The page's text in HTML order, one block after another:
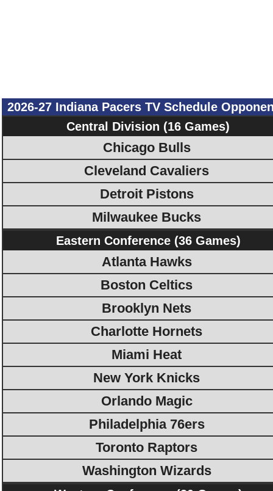
2026-27 Indiana Pacers TV Schedule
Central Division (16 Games)
Chicago Bulls
Cleveland Cavaliers
Detroit Pistons
Milwaukee Bucks
Eastern Conference (36 Games)
Atlanta Hawks
Boston Celtics
Brooklyn Nets
Charlotte Hornets
Miami Heat
New York Knicks
Orlando Magic
Philadelphia 76ers
Toronto Raptors
Washington Wizards